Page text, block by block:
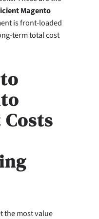
Magento
is front‑loaded
total cost
the most value